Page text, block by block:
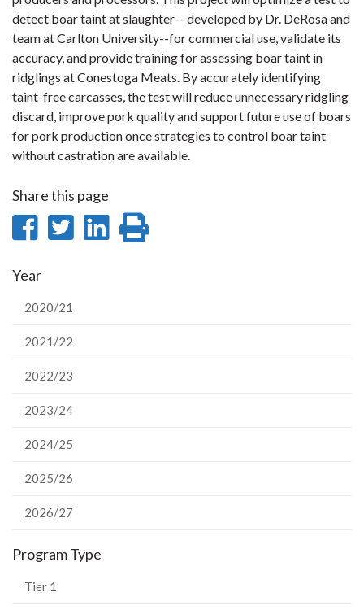
detect boar taint at slaughter-- developed by Dr. DeRosa and
team at Carlton University--for commercial use, validate its
accuracy, and provide training for assessing boar taint in
ridglings at Conestoga Meats. By accurately identifying
taint-free carcasses, the test will reduce unnecessary ridgling
discard, improve pork quality and support future use of boars
for pork production once strategies to control boar taint
without castration are available.
Share this page
Share
Facebook
Share
Share
Year
2020/21
2021/22
2022/23
2023/24
2024/25
2025/26
2026/27
Program Type
Tier 1